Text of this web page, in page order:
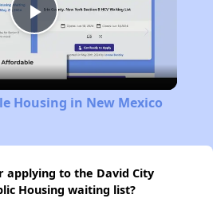
Play
Video
Housing in New Mexico
applying to the David City
Housing waiting list?